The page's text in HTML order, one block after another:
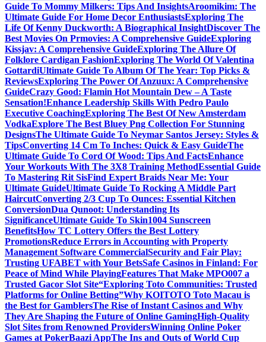
Guide To Mommy Milkers: Tips And InsightsAroomikim: The
Ultimate Guide For Home Decor EnthusiastsExploring The
Life Of Kenny Duckworth: A Biographical InsightDiscover The
Best Movies On Prmovies: A Comprehensive GuideExploring
Kissjav: A Comprehensive GuideExploring The Allure Of
Folklore Cardigan FashionExploring The World Of Valentina
GottardiUltimate Guide To Album Of The Year: Top Picks &
ReviewsExploring The Power Of Anzuux: A Comprehensive
GuideCrazy Good: Flamin Hot Mountain Dew – A Taste
Sensation!Enhance Leadership Skills With Pedro Paulo
Executive CoachingExploring The Best Of New Amsterdam
VodkaExplore The Best Bluey Png Collection For Stunning
DesignsThe Ultimate Guide To Neymar Santos Jersey: Styles &
TipsConverting 14 Cm To Inches: Quick & Easy GuideThe
Ultimate Guide To Cord Of Wood: Tips And FactsEnhance
Your Workouts With The 3X8 Training MethodEssential Guide
To Mastering Rit SisFind Expert Braids Near Me: Your
Ultimate GuideUltimate Guide To Rocking A Middle Part
HaircutConverting 2/3 Cup To Ounces: Essential Kitchen
ConversionDua Qunoot: Understanding Its
SignificanceUltimate Guide To Skin1004 Sunscreen
BenefitsHow TC Lottery Offers the Best Lottery
PromotionsReduce Errors in Accounting with Property
Management Software CommercialSecurity and Fair Play:
Trusting UFABET with Your BetsSafe Casinos in Finland: For
Peace of Mind While PlayingFeatures That Make MPO007 a
Trusted Gacor Slot Site“Exploring Toto Communities: Trusted
Platforms for Online Betting”Why KOITOTO Toto Macau is
the Best for GamblersThe Rise of Instant Casinos and Why
They Are Shaping the Future of Online GamingHigh-Quality
Slot Sites from Renowned ProvidersWinning Online Poker
Games at PokerBaazi AppThe Ins and Outs of World Cup